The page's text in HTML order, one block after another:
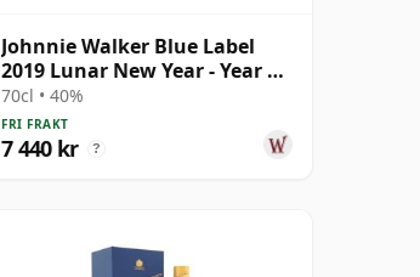
Johnnie Walker Blue Label
2019 Lunar New Year - Year Of
The Pig B
70cl • 40%
FRI FRAKT
7 440 kr ?